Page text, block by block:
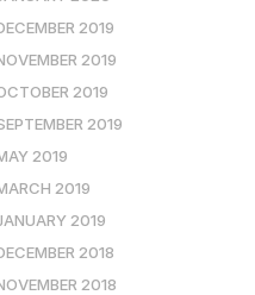
2019
2019
2019
2019
2019
2019
2019
2018
2018